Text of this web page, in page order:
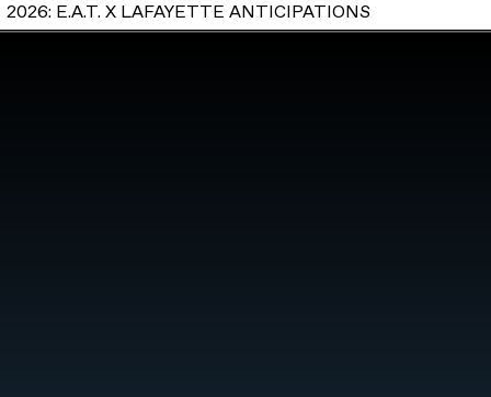
2026: E.A.T. X LAFAYETTE ANTICIPATIONS